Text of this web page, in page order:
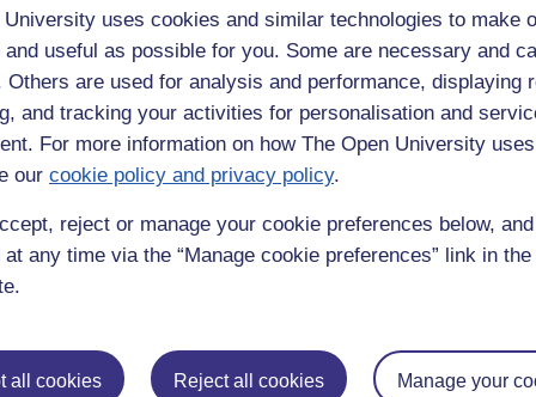
University uses cookies and similar technologies to make
useful as possible for you. Some are necessary and
Others are used for analysis and performance, displaying
and tracking your activities for personalisation and
For more information on how The Open University
our cookie policy and privacy policy.
reject or manage your cookie preferences below,
any time via the “Manage cookie preferences” link in
all cookies Reject all cookies Manage your
forget (or likely don't think about it at all) that the plant
Why would a natural remedy, "designed" to benefit the
no tweaking?
people should be celebrating it. It's an incredibly creative
lives.
quackery, salicylic acid, sugar pills
logged-in users, or where only logged-in users can
log in for full access.